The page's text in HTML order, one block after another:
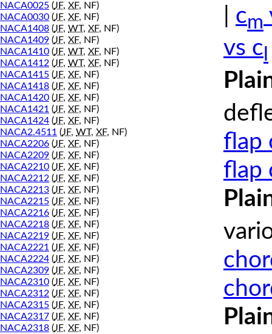
NACA0025 (JF, XF, NF)
NACA0030 (JF, XF, NF)
NACA1408 (JF, WT, XF, NF)
NACA1409 (JF, XF, NF)
NACA1410 (JF, WT, XF, NF)
NACA1412 (JF, WT, XF, NF)
NACA1415 (JF, XF, NF)
NACA1418 (JF, XF, NF)
NACA1420 (JF, XF, NF)
NACA1421 (JF, XF, NF)
NACA1424 (JF, XF, NF)
NACA2.4511 (JF, WT, XF, NF)
NACA2206 (JF, XF, NF)
NACA2209 (JF, XF, NF)
NACA2210 (JF, XF, NF)
NACA2212 (JF, XF, NF)
NACA2213 (JF, XF, NF)
NACA2215 (JF, XF, NF)
NACA2216 (JF, XF, NF)
NACA2218 (JF, XF, NF)
NACA2219 (JF, XF, NF)
NACA2221 (JF, XF, NF)
NACA2224 (JF, XF, NF)
NACA2309 (JF, XF, NF)
NACA2310 (JF, XF, NF)
NACA2312 (JF, XF, NF)
NACA2315 (JF, XF, NF)
NACA2317 (JF, XF, NF)
NACA2318 (JF, XF, NF)
cm
vs c
flap
flap